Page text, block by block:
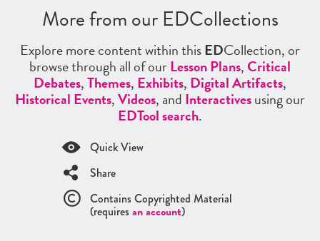
More from our EDCollections
Explore more content within thisEDCollection, or
browse through all of ourLesson Plans,Critical
Debates,Themes, Exhibits, Digital Artifacts,
Historical Events,Videos, and Interactivesusing our
EDTool search.
Quick View
Share
Contains Copyrighted Material
(requires an account)